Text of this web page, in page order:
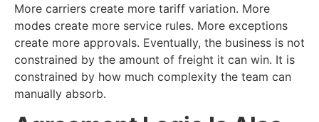
More carriers create more tariff variation. More
modes create more service rules. More exceptions
create more approvals. Eventually, the business is not
constrained by the amount of freight it can win. It is
constrained by how much complexity the team can
manually absorb.